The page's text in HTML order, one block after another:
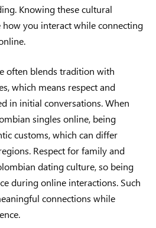
Knowing these cultural
how you interact while connecting
often blends tradition with
which means respect and
in initial conversations. When
singles online, being
customs, which can differ
Respect for family and
dating culture, so being
during online interactions. Such
connections while